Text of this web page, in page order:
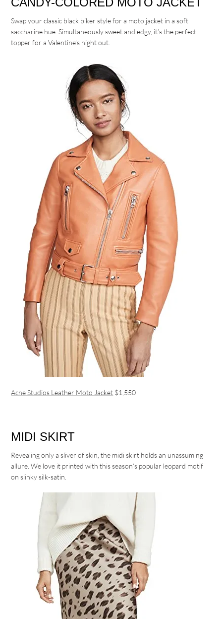
Swap your classic black biker style for a moto jacket in a soft
saccharine hue. Simultaneously sweet and edgy, it’s the perfect
topper for a Valentine’s night out.
Acne Studios Leather Moto Jacket $1,550
MIDI SKIRT
Revealing only a sliver of skin, the midi skirt holds an unassuming
allure. We love it printed with this season’s popular leopard motif
on slinky silk-satin.